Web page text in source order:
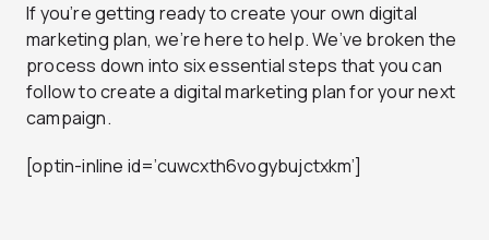
If you’re getting ready to create your own digital
marketing plan, we’re here to help. We’ve broken the
process down into six essential steps that you can
follow to create a digital marketing plan for your next
campaign.
[optin-inline id=’cuwcxth6vogybujctxkm’]